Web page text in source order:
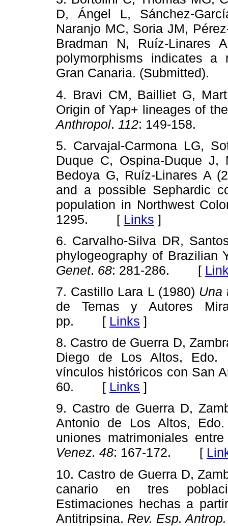
D, Ángel L, Sánchez-
Naranjo MC, Soria JM,
Bradman N, Ruíz-Linares
polymorphisms indicates a
Gran Canaria.
4. Bravi CM, Bailliet G,
Origin of Yap+ lineages of
Anthropol. 112: 149-158.
5. Carvajal-Carmona LG,
Duque C, Ospina-Duque
Bedoya G, Ruíz-Linares A
and a possible Sephardic
population in Northwest
1295. [ Links ]
6. Carvalho-Silva DR,
phylogeography of Brazilian
Genet. 68: 281-286. [
7. Castillo Lara L (1980) Una
de Temas y Autores
pp. [ Links ]
8. Castro de Guerra D,
Diego de Los Altos, Edo.
vínculos históricos con San
60. [ Links ]
9. Castro de Guerra D,
Antonio de Los Altos,
uniones matrimoniales
Venez. 48: 167-172. [
10. Castro de Guerra D,
canario en tres
Estimaciones hechas a
Antitripsina. Rev. Esp.